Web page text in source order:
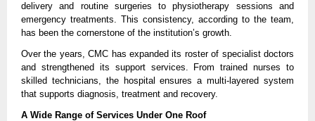
delivery and routine surgeries to physiotherapy sessions and
emergency treatments. This consistency, according to the team,
has been the cornerstone of the institution’s growth.
Over the years, CMC has expanded its roster of specialist doctors
and strengthened its support services. From trained nurses to
skilled technicians, the hospital ensures a multi-layered system
that supports diagnosis, treatment and recovery.
A Wide Range of Services Under One Roof